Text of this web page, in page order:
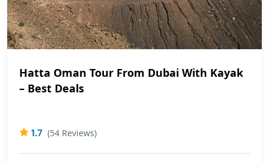
Hatta Oman Tour From Dubai With Kayak
– Best Deals
1.7 (54 Reviews)